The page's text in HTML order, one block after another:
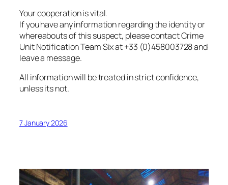
Your cooperation is vital.
If you have any information regarding the identity or
whereabouts of this suspect, please contact Crime
Unit Notification Team Six at +33 (0)458003728 and
leave a message.
All information will be treated in strict confidence,
unless its not.
7 January 2026